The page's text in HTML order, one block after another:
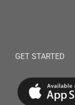
GET STARTED